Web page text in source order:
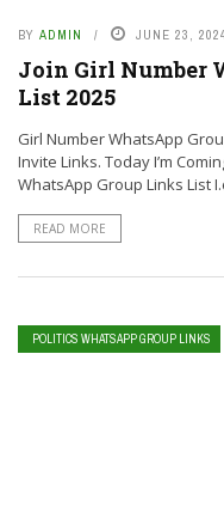
BY ADMIN JUNE 23,
Join Girl Number
List 2025
Girl Number WhatsApp
Invite Links. Today I’m
WhatsApp Group Links List
READ MORE
POLITICS WHATSAPP GROUP LINKS